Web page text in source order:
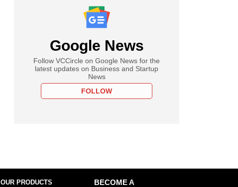
Google News
Follow VCCircle on Google News for the
latest updates on Business and Startup
News
FOLLOW
OUR PRODUCTS
BECOME A